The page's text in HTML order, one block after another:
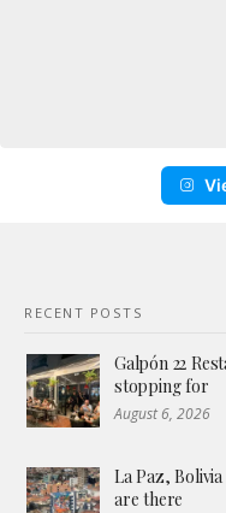
RECENT POSTS
Galpón 22
stopping for
August 6, 2026
La Paz,
are there